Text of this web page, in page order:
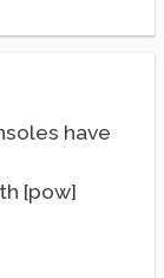
have
[pow]